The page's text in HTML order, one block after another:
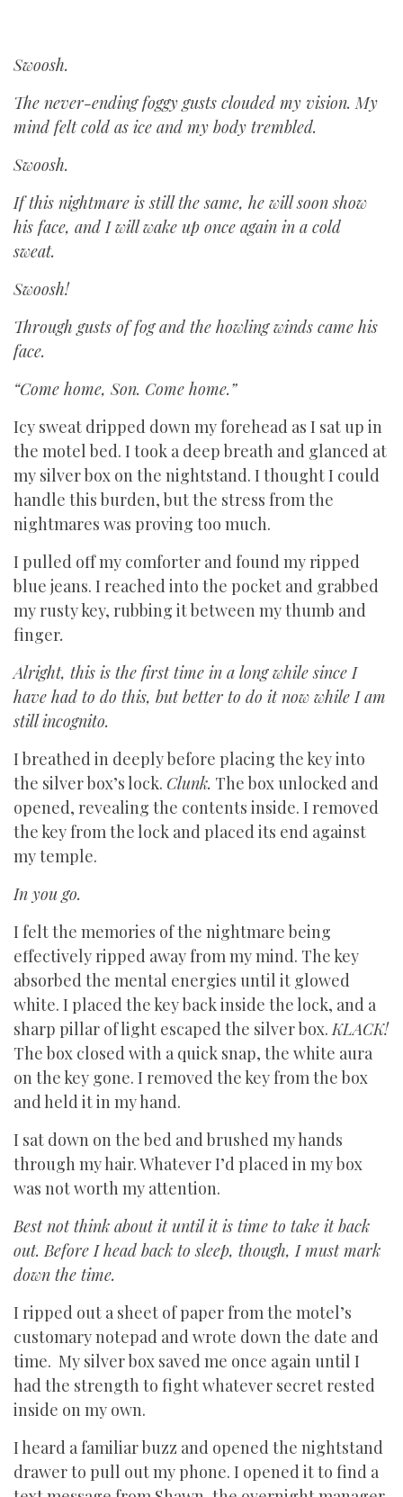
Swoosh.
The never-ending foggy gusts clouded my vision. My
mind felt cold as ice and my body trembled.
Swoosh.
If this nightmare is still the same, he will soon show
his face, and I will wake up once again in a cold
sweat.
Swoosh!
Through gusts of fog and the howling winds came his
face.
“Come home, Son. Come home.”
Icy sweat dripped down my forehead as I sat up in
the motel bed. I took a deep breath and glanced at
my silver box on the nightstand. I thought I could
handle this burden, but the stress from the
nightmares was proving too much.
I pulled off my comforter and found my ripped
blue jeans. I reached into the pocket and grabbed
my rusty key, rubbing it between my thumb and
finger.
Alright, this is the first time in a long while since I
have had to do this, but better to do it now while I am
still incognito.
I breathed in deeply before placing the key into
the silver box’s lock. Clunk. The box unlocked and
opened, revealing the contents inside. I removed
the key from the lock and placed its end against
my temple.
In you go.
I felt the memories of the nightmare being
effectively ripped away from my mind. The key
absorbed the mental energies until it glowed
white. I placed the key back inside the lock, and a
sharp pillar of light escaped the silver box.KLACK!
The box closed with a quick snap, the white aura
on the key gone. I removed the key from the box
and held it in my hand.
I sat down on the bed and brushed my hands
through my hair. Whatever I’d placed in my box
was not worth my attention.
Best not think about it until it is time to take it back
out. Before I head back to sleep, though, I must mark
down the time.
I ripped out a sheet of paper from the motel’s
customary notepad and wrote down the date and
time. My silver box saved me once again until I
had the strength to fight whatever secret rested
inside on my own.
I heard a familiar buzz and opened the nightstand
drawer to pull out my phone. I opened it to find a